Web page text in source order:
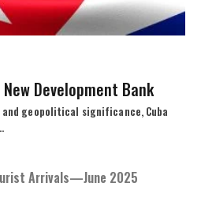
Development Bank
geopolitical significance, Cuba